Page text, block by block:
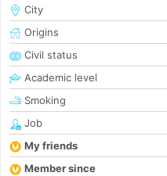
City
Origins
Civil status
Academic level
Smoking
Job
My friends
Member since